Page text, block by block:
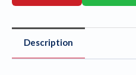
Description